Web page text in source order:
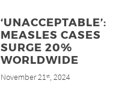
‘UNACCEPTABLE’:
MEASLES CASES
SURGE 20%
WORLDWIDE
November 21st, 2024